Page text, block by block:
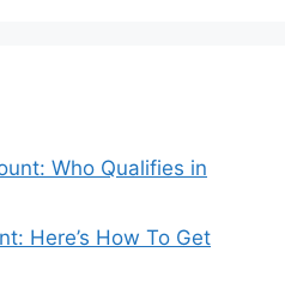
Who Qualifies in
Here’s How To Get